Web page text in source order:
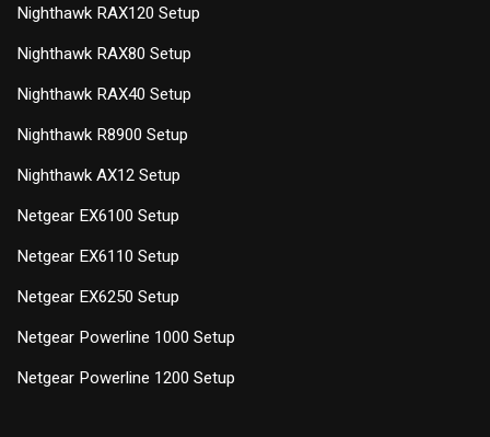
Nighthawk RAX120 Setup
Nighthawk RAX80 Setup
Nighthawk RAX40 Setup
Nighthawk R8900 Setup
Nighthawk AX12 Setup
Netgear EX6100 Setup
Netgear EX6110 Setup
Netgear EX6250 Setup
Netgear Powerline 1000 Setup
Netgear Powerline 1200 Setup